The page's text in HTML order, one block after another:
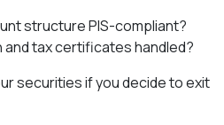
structure PIS-compliant?
tax certificates handled?
securities if you decide to exit